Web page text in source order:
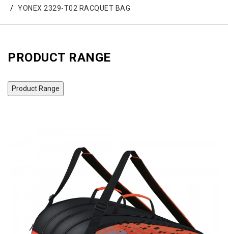
YONEX 2329-T02 RACQUET BAG
PRODUCT RANGE
Product Range